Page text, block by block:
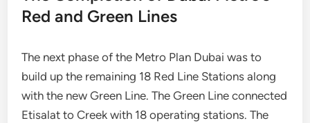
Red and Green Lines
The next phase of the Metro Plan Dubai was to
build up the remaining 18 Red Line Stations along
with the new Green Line. The Green Line connected
Etisalat to Creek with 18 operating stations. The